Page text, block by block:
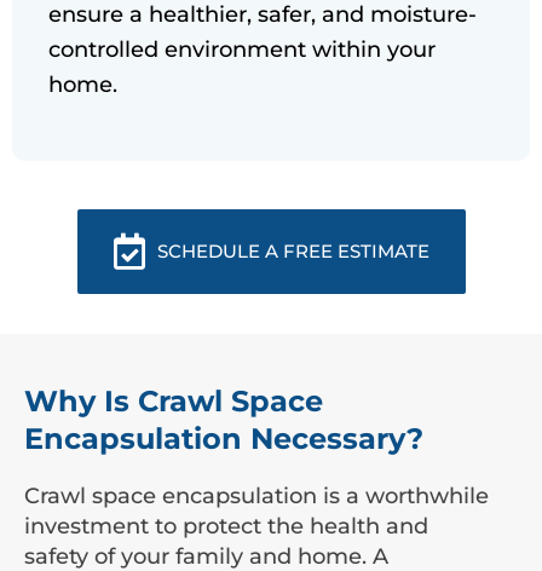
ensure a healthier, safer, and moisture-
controlled environment within your
home.
SCHEDULE A FREE ESTIMATE
Why Is Crawl Space
Encapsulation Necessary?
Crawl space encapsulation is a worthwhile
investment to protect the health and
safety of your family and home. A